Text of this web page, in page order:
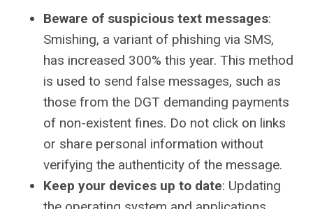
Beware of suspicious text messages:
Smishing, a variant of phishing via SMS,
has increased 300% this year. This method
is used to send false messages, such as
those from the DGT demanding payments
of non-existent fines. Do not click on links
or share personal information without
verifying the authenticity of the message.
Keep your devices up to date: Updating